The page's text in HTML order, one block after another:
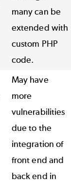
many can be
extended with
custom PHP
code.
May have
more
vulnerabilities
due to the
integration of
front end and
back end in